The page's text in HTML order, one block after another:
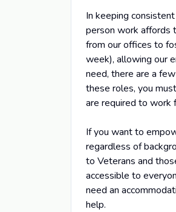
In keeping
person work affords
from our offices to
week), allowing our
need, there are a
these roles, you
are required to work
If you want to
regardless of
to Veterans and
accessible to
need an
help.